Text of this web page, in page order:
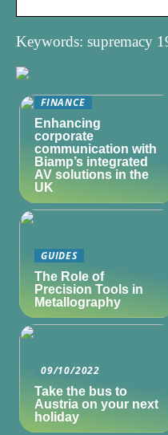
Keywords: supremacy
FINANCE
Enhancing
corporate
communication with
Biamp’s integrated
AV solutions in the
UK
GUIDES
The Role of
Precision Tools in
Metallography
09/10/2022
Take the bus to
Austria on your next
holiday